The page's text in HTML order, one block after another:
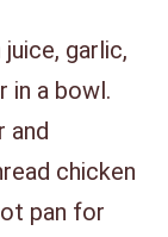
garlic,
in a bowl.
and
chicken
pan for